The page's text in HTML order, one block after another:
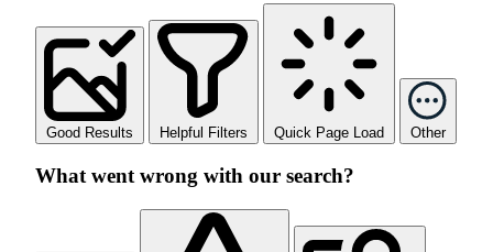
Good Results Helpful Filters Quick Page Load Other
What went wrong with our search?